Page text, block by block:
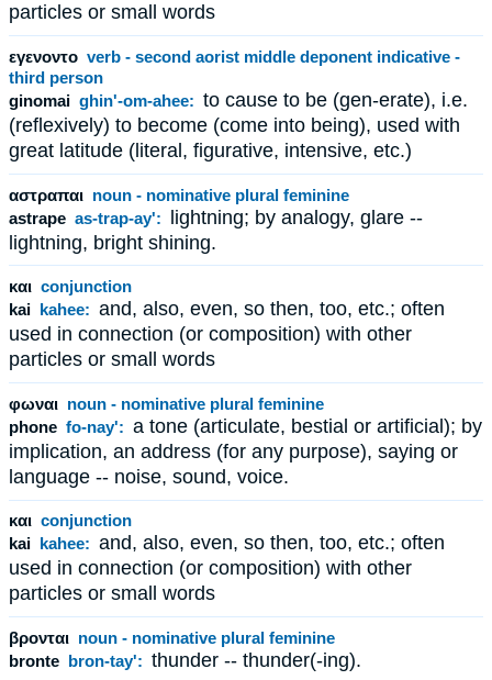
particles or small words
εγενοντο verb - second aorist middle deponent indicative -
third person
ginomai ghin'-om-ahee: to cause to be (gen-erate), i.e.
(reflexively) to become (come into being), used with
great latitude (literal, figurative, intensive, etc.)
αστραπαι noun - nominative plural feminine
astrape as-trap-ay': lightning; by analogy, glare --
lightning, bright shining.
και conjunction
kai kahee: and, also, even, so then, too, etc.; often
used in connection (or composition) with other
particles or small words
φωναι noun - nominative plural feminine
phone fo-nay': a tone (articulate, bestial or artificial); by
implication, an address (for any purpose), saying or
language -- noise, sound, voice.
και conjunction
kai kahee: and, also, even, so then, too, etc.; often
used in connection (or composition) with other
particles or small words
βρονται noun - nominative plural feminine
bronte bron-tay': thunder -- thunder(-ing).